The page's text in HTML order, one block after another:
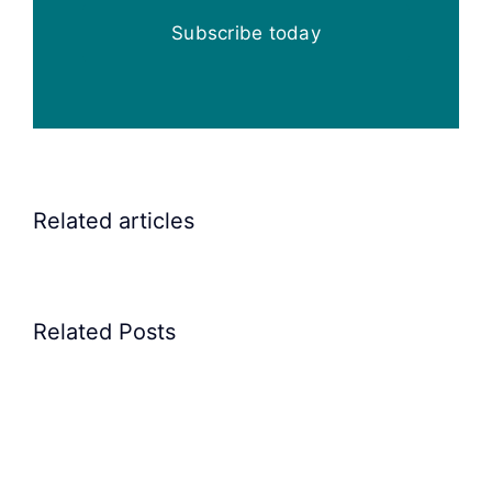
Subscribe today
Related articles
Related Posts